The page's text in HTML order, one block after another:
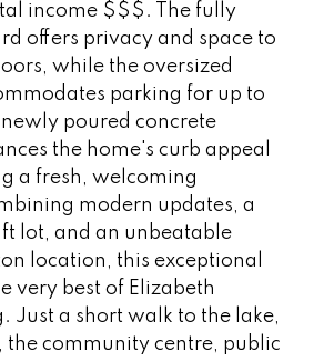
income $$$. The fully
offers privacy and space to
while the oversized
parking for up to
poured concrete
the home's curb appeal
a fresh, welcoming
modern updates, a
lot, and an unbeatable
location, this exceptional
very best of Elizabeth
Just a short walk to the lake,
the community centre, public